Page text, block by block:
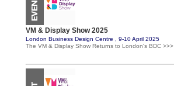
VM & Display Show 2025
London Business Design Centre , 9-10 April 2025
The VM & Display Show Returns to London's BDC >>>